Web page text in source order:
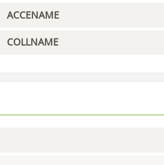
ACCENAME
COLLNAME